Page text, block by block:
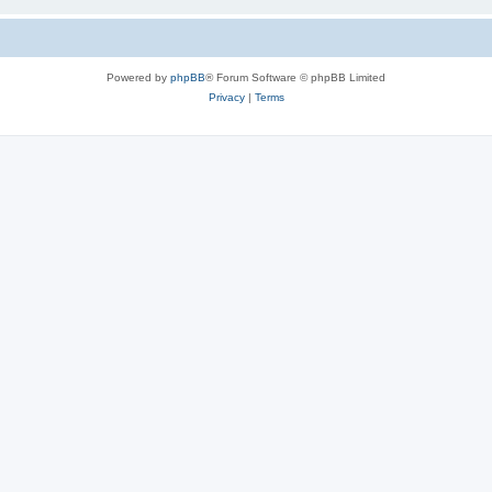
Powered by phpBB® Forum Software © phpBB Limited
Privacy| Terms